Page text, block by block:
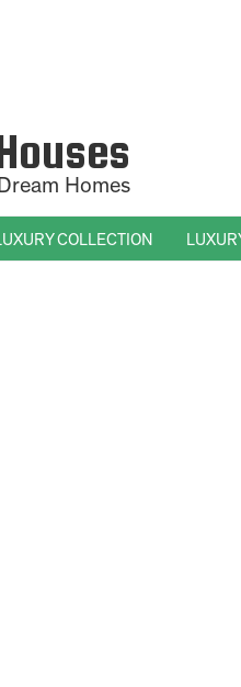
Homes
COLLECTION